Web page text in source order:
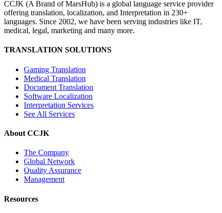
CCJK (A Brand of MarsHub) is a global language service provider
offering translation, localization, and Interpretation in 230+
languages. Since 2002, we have been serving industries like IT,
medical, legal, marketing and many more.
TRANSLATION SOLUTIONS
Gaming Translation
Medical Translation
Document Translation
Software Localization
Interpretation Services
See All Services
About CCJK
The Company
Global Network
Quality Assurance
Management
Resources